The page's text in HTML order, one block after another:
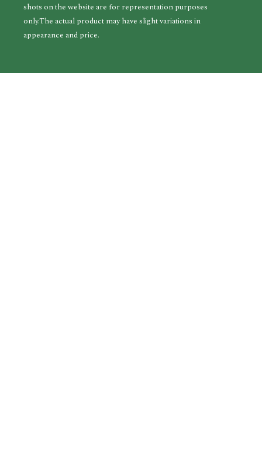
shots on the website are for representation purposes
only.The actual product may have slight variations in
appearance and price.